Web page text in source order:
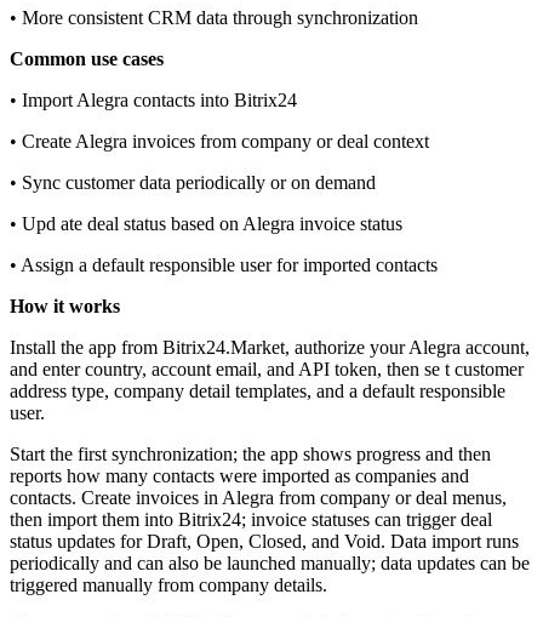
• More consistent CRM data through synchronization
Common use cases
• Import Alegra contacts into Bitrix24
• Create Alegra invoices from company or deal context
• Sync customer data periodically or on demand
• Upd ate deal status based on Alegra invoice status
• Assign a default responsible user for imported contacts
How it works
Install the app from Bitrix24.Market, authorize your Alegra account,
and enter country, account email, and API token, then se t customer
address type, company detail templates, and a default responsible
user.
Start the first synchronization; the app shows progress and then
reports how many contacts were imported as companies and
contacts. Create invoices in Alegra from company or deal menus,
then import them into Bitrix24; invoice statuses can trigger deal
status updates for Draft, Open, Closed, and Void. Data import runs
periodically and can also be launched manually; data updates can be
triggered manually from company details.